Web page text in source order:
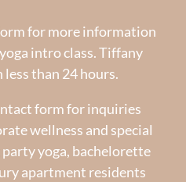
for more information
intro class. Tiffany
than 24 hours.
form for inquiries
wellness and special
yoga, bachelorette
apartment residents